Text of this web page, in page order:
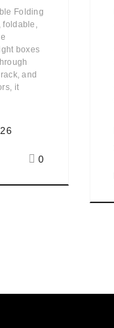
Folding
foldable,
boxes
and
it
0